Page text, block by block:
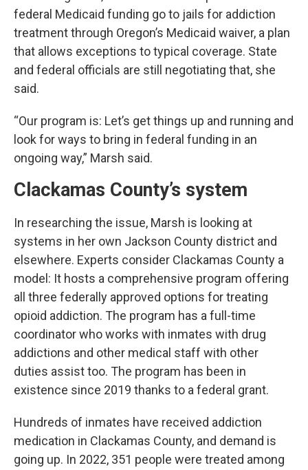
federal Medicaid funding go to jails for addiction
treatment through Oregon’s Medicaid waiver, a plan
that allows exceptions to typical coverage. State
and federal officials are still negotiating that, she
said.
“Our program is: Let’s get things up and running and
look for ways to bring in federal funding in an
ongoing way,” Marsh said.
Clackamas County’s system
In researching the issue, Marsh is looking at
systems in her own Jackson County district and
elsewhere. Experts consider Clackamas County a
model: It hosts a comprehensive program offering
all three federally approved options for treating
opioid addiction. The program has a full-time
coordinator who works with inmates with drug
addictions and other medical staff with other
duties assist too. The program has been in
existence since 2019 thanks to a federal grant.
Hundreds of inmates have received addiction
medication in Clackamas County, and demand is
going up. In 2022, 351 people were treated among